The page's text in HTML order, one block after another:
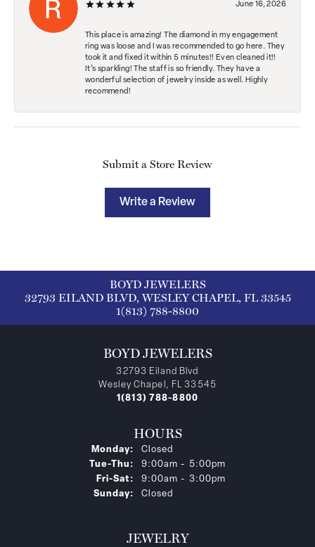
June 16, 2026
This place is amazing! The diamond in my engagement
ring was loose and I was recommended to go here. They
took it and fixed it within 5 minutes!! Even cleaned it!!
It’s sparkling! The staff is so friendly. They have a
wonderful selection of jewelry inside as well. Highly
recommend!
Submit a Store Review
Write a Review
BOYD JEWELERS
32793 EILAND BLVD, WESLEY CHAPEL, FL 33545
1(813) 788-8800
BOYD JEWELERS
32793 Eiland Blvd
Wesley Chapel, FL 33545
1(813) 788-8800
HOURS
Monday:
Closed
Tue-Thu: Tuesday - Thursday:
9:00am - 5:00pm
Fri-Sat: Friday - Saturday:
9:00am - 3:00pm
Sunday:
Closed
JEWELRY